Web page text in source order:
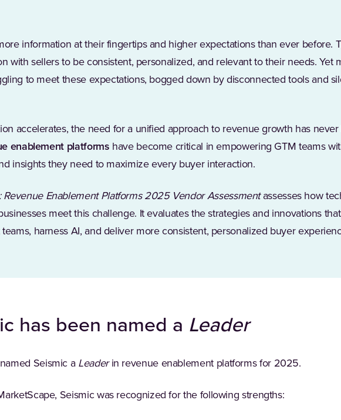
information at their fingertips and higher expectations than ever before.
with sellers to be consistent, personalized, and relevant to their needs. Yet
to meet these expectations, bogged down by disconnected tools and
accelerates, the need for a unified approach to revenue growth has
enablement platforms have become critical in empowering GTM teams
insights they need to maximize every buyer interaction.
Enablement Platforms 2025 Vendor Assessmentassesses how
meet this challenge. It evaluates the strategies and innovations
harness AI, and deliver more consistent, personalized buyer
has been named a Leader
Seismic a Leaderin revenue enablement platforms for 2025.
Seismic was recognized for the following strengths: